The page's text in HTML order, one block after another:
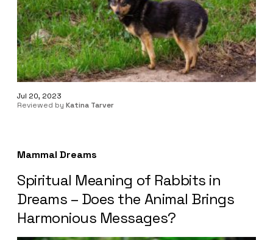
Jul 20, 2023
Reviewed by Katina Tarver
Mammal Dreams
Spiritual Meaning of Rabbits in
Dreams – Does the Animal Brings
Harmonious Messages?